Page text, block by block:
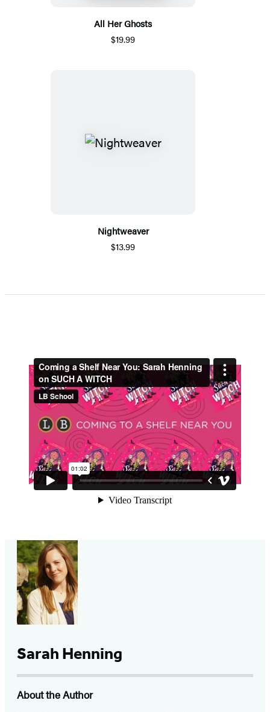
All Her Ghosts
$19.99
Nightweaver
$13.99
Sarah Henning
About the Author